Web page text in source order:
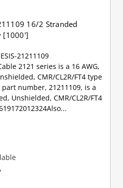
16/2 Stranded
[1000']
21211109
2121 series is a 16 AWG,
CMR/CL2R/FT4 type
number, 21211109, is a
Unshielded, CMR/CL2R/FT4